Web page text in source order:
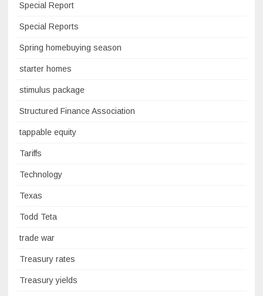
Special Report
Special Reports
Spring homebuying season
starter homes
stimulus package
Structured Finance Association
tappable equity
Tariffs
Technology
Texas
Todd Teta
trade war
Treasury rates
Treasury yields